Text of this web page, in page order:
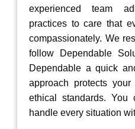
experienced team
practices to care that
compassionately. We
follow Dependable
Dependable a quick
approach protects
ethical standards. You
handle every situation